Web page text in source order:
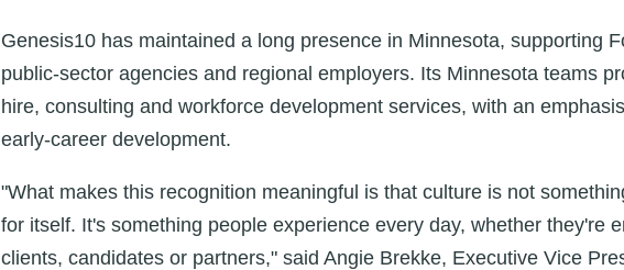
Genesis10 has maintained a long presence in Minnesota, supporting
public‑sector agencies and regional employers. Its Minnesota teams
hire, consulting and workforce development services, with an
early‑career development.
"What makes this recognition meaningful is that culture is not
for itself. It's something people experience every day, whether they're
clients, candidates or partners," said Angie Brekke, Executive Vice